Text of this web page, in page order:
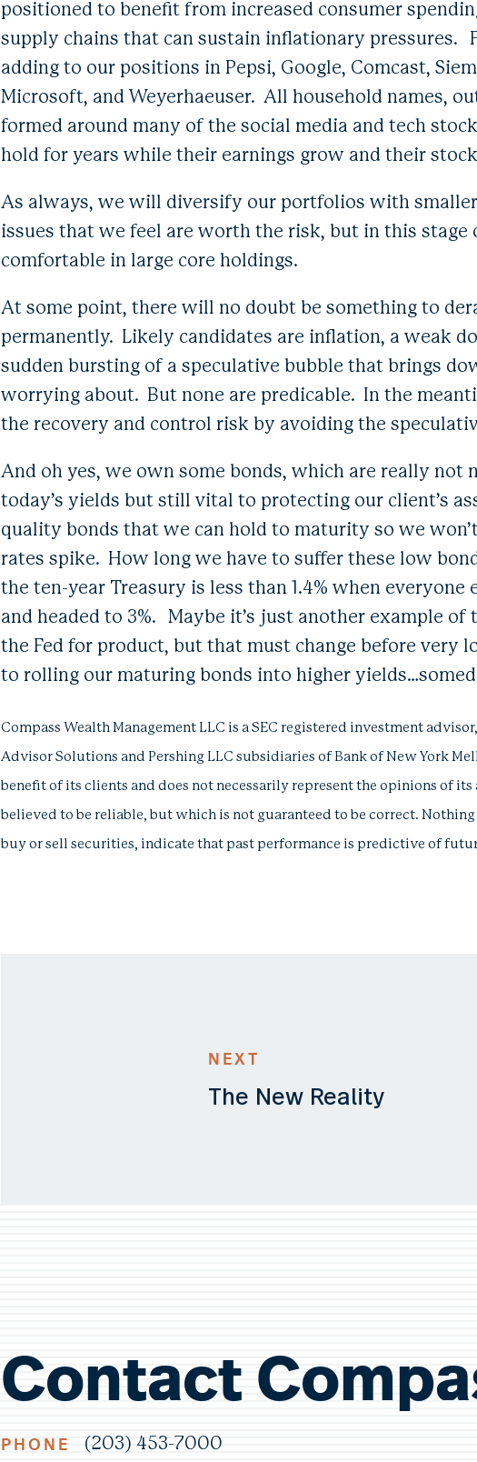
positioned to benefit from increased consumer
supply chains that can sustain inflationary pressures.
adding to our positions in Pepsi, Google, Comcast,
Microsoft, and Weyerhaeuser. All household names,
formed around many of the social media and tech
hold for years while their earnings grow and their
As always, we will diversify our portfolios with
issues that we feel are worth the risk, but in this stage
comfortable in large core holdings.
At some point, there will no doubt be something to
permanently. Likely candidates are inflation, a weak
sudden bursting of a speculative bubble that brings
worrying about. But none are predicable. In the
the recovery and control risk by avoiding the
And oh yes, we own some bonds, which are really not
today’s yields but still vital to protecting our client’s
quality bonds that we can hold to maturity so we
rates spike. How long we have to suffer these low
the ten-year Treasury is less than 1.4% when
and headed to 3%. Maybe it’s just another example
the Fed for product, but that must change before very
to rolling our maturing bonds into higher
Compass Wealth Management LLC is a SEC registered investment
Advisor Solutions and Pershing LLC subsidiaries of Bank of New York
benefit of its clients and does not necessarily represent the opinions of
believed to be reliable, but which is not guaranteed to be correct.
buy or sell securities, indicate that past performance is predictive of
NEXT
The New Reality
Contact
PHONE (203) 453-7000